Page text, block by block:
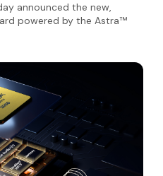
announced the new,
powered by the Astra™